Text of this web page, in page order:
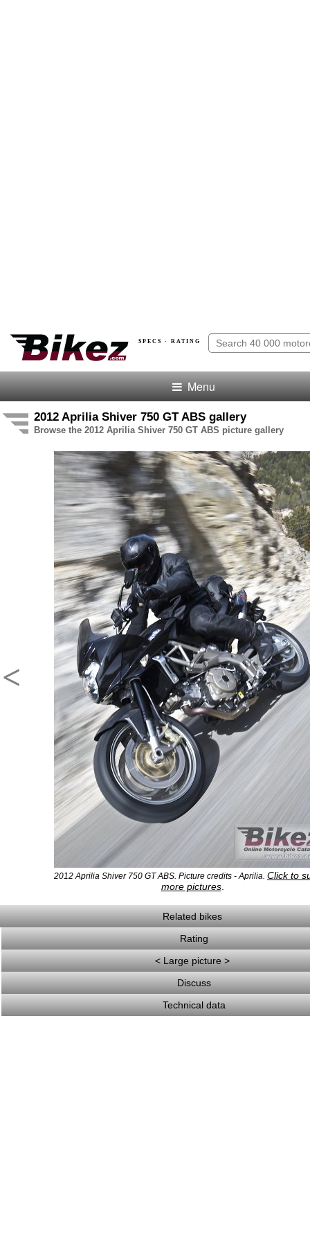
SPECS · RATING
Menu
2012 Aprilia Shiver 750 GT ABS gallery
Browse the 2012 Aprilia Shiver 750 GT ABS picture gallery
<
2012 Aprilia Shiver 750 GT ABS. Picture credits - Aprilia. Click to
more pictures.
Related bikes
Rating
< Large picture >
Discuss
Technical data